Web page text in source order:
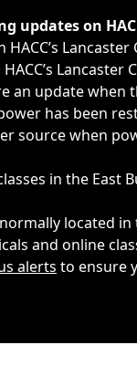
weather-related
updates on
an update when
has been
source when
in the
located
and online
alerts to ensure